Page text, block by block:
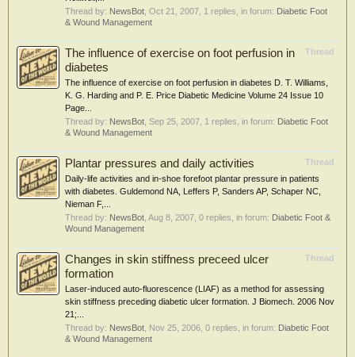
Thread by: NewsBot Oct 21, 2007 , 1 replies, in forum: Diabetic Foot
& Wound Management
Thread
The influence of exercise on foot perfusion in
diabetes
The influence of exercise on foot perfusion in diabetes D. T. Williams,
K. G. Harding and P. E. Price Diabetic Medicine Volume 24 Issue 10
Page...
Thread by: NewsBot Sep 25, 2007 , 1 replies, in forum: Diabetic Foot
& Wound Management
Thread
Plantar pressures and daily activities
Daily-life activities and in-shoe forefoot plantar pressure in patients
with diabetes. Guldemond NA, Leffers P, Sanders AP, Schaper NC,
Nieman F,...
Thread by: NewsBot Aug 8, 2007 , 0 replies, in forum: Diabetic Foot &
Wound Management
Thread
Changes in skin stiffness preceed ulcer
formation
Laser-induced auto-fluorescence (LIAF) as a method for assessing
skin stiffness preceding diabetic ulcer formation. J Biomech. 2006 Nov
21;...
Thread by: NewsBot Nov 25, 2006 , 0 replies, in forum: Diabetic Foot
& Wound Management